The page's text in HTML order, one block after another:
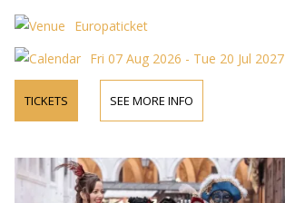
Europaticket
Fri 07 Aug 2026 - Tue 20 Jul 2027
TICKETS SEE MORE INFO